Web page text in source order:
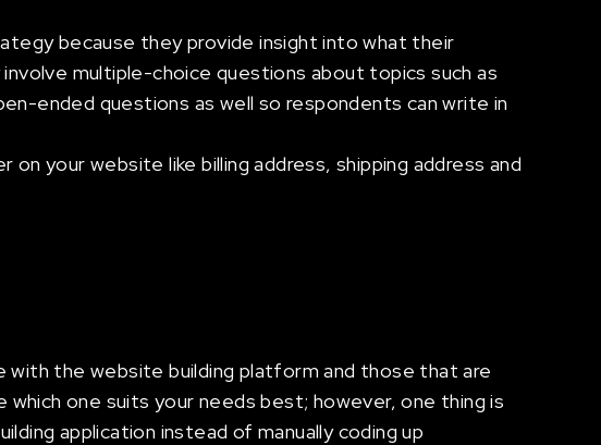
because they provide insight into what their
multiple-choice questions about topics such as
ended questions as well so respondents can write in
your website like billing address, shipping address and
the website building platform and those that are
one suits your needs best; however, one thing is
application instead of manually coding up